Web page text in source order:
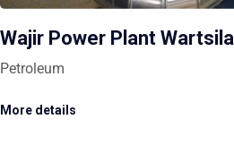
Wajir Power Plant Wartsila
Petroleum
More details